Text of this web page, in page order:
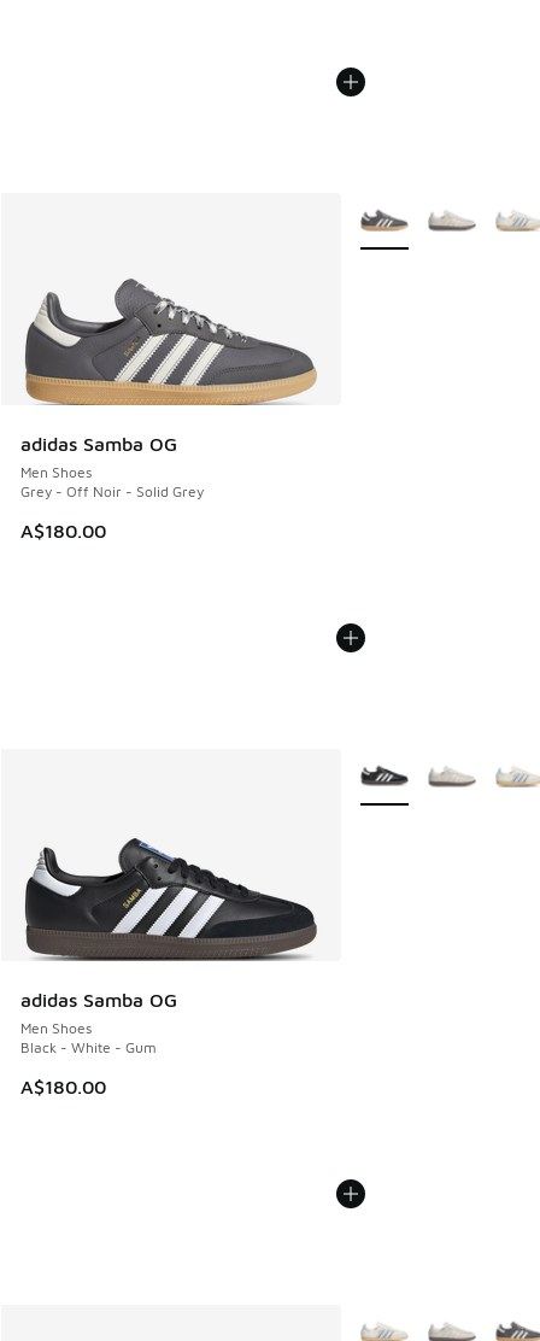
adidas Samba OG
Men Shoes
Grey - Off Noir - Solid Grey
A$180.00
More Colors Available
adidas Samba OG
Men Shoes
Black - White - Gum
A$180.00
More Colors Available
More Colors Available